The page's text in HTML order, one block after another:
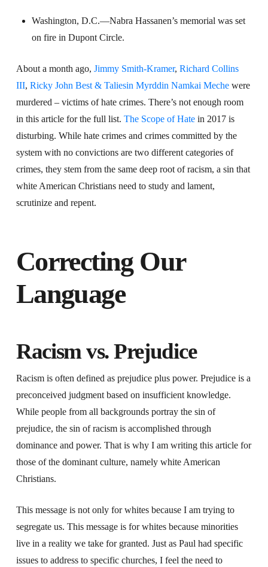
Washington, D.C.—Nabra Hassanen’s memorial was set
on fire in Dupont Circle.
About a month ago, Jimmy Smith-Kramer, Richard Collins
III, Ricky John Best & Taliesin Myrddin Namkai Mechewere
murdered – victims of hate crimes. There’s not enough room
in this article for the full list. The Scope of Hatein 2017 is
disturbing. While hate crimes and crimes committed by the
system with no convictions are two different categories of
crimes, they stem from the same deep root of racism, a sin that
white American Christians need to study and lament,
scrutinize and repent.
Correcting Our
Language
Racism vs. Prejudice
Racism is often defined as prejudice plus power. Prejudice is a
preconceived judgment based on insufficient knowledge.
While people from all backgrounds portray the sin of
prejudice, the sin of racism is accomplished through
dominance and power. That is why I am writing this article for
those of the dominant culture, namely white American
Christians.
This message is not only for whites because I am trying to
segregate us. This message is for whites because minorities
live in a reality we take for granted. Just as Paul had specific
issues to address to specific churches, I feel the need to